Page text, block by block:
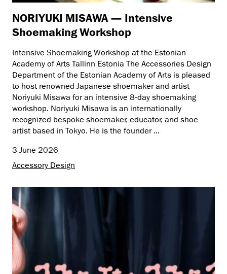
NORIYUKI MISAWA — Intensive
Shoemaking Workshop
Intensive Shoemaking Workshop at the Estonian
Academy of Arts Tallinn Estonia The Accessories Design
Department of the Estonian Academy of Arts is pleased
to host renowned Japanese shoemaker and artist
Noriyuki Misawa for an intensive 8-day shoemaking
workshop. Noriyuki Misawa is an internationally
recognized bespoke shoemaker, educator, and shoe
artist based in Tokyo. He is the founder ...
3 June 2026
Accessory Design